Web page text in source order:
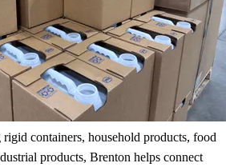
containers, household products, food
products, Brenton helps connect